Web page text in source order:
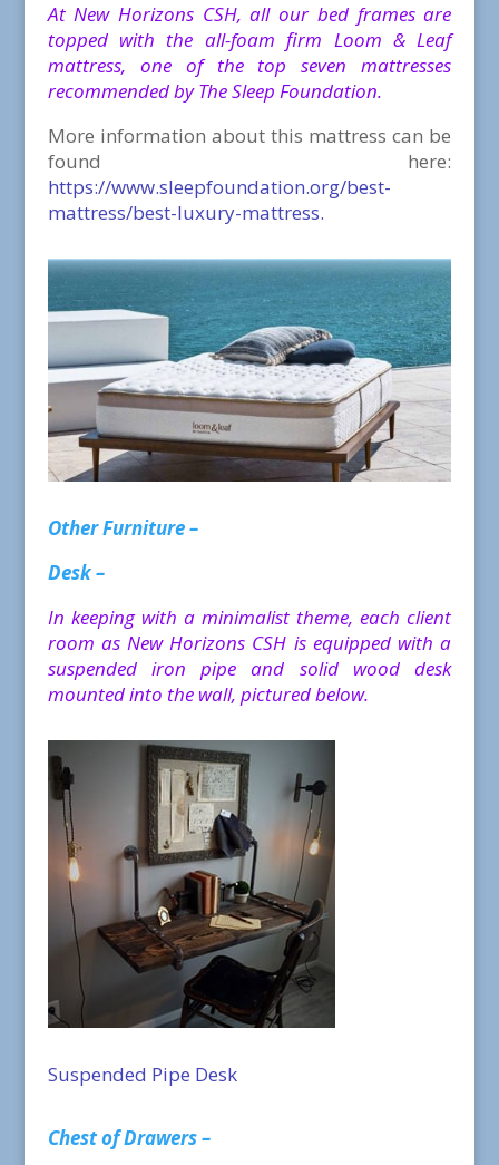
At New Horizons CSH, all our bed frames are
topped with the all-foam firm Loom & Leaf
mattress, one of the top seven mattresses
recommended by The Sleep Foundation.
More information about this mattress can be
found here:
https://www.sleepfoundation.org/best-
mattress/best-luxury-mattress.
Other Furniture –
Desk –
In keeping with a minimalist theme, each client
room as New Horizons CSH is equipped with a
suspended iron pipe and solid wood desk
mounted into the wall, pictured below.
Suspended Pipe Desk
Chest of Drawers –